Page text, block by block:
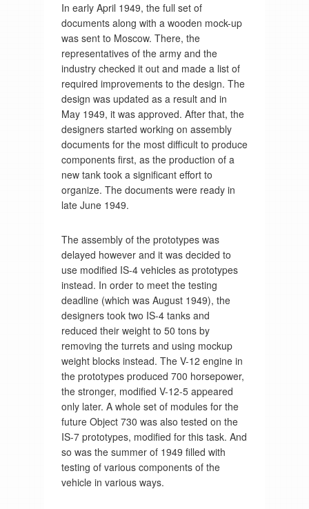
In early April 1949, the full set of
documents along with a wooden mock-up
was sent to Moscow. There, the
representatives of the army and the
industry checked it out and made a list of
required improvements to the design. The
design was updated as a result and in
May 1949, it was approved. After that, the
designers started working on assembly
documents for the most difficult to produce
components first, as the production of a
new tank took a significant effort to
organize. The documents were ready in
late June 1949.
The assembly of the prototypes was
delayed however and it was decided to
use modified IS-4 vehicles as prototypes
instead. In order to meet the testing
deadline (which was August 1949), the
designers took two IS-4 tanks and
reduced their weight to 50 tons by
removing the turrets and using mockup
weight blocks instead. The V-12 engine in
the prototypes produced 700 horsepower,
the stronger, modified V-12-5 appeared
only later. A whole set of modules for the
future Object 730 was also tested on the
IS-7 prototypes, modified for this task. And
so was the summer of 1949 filled with
testing of various components of the
vehicle in various ways.